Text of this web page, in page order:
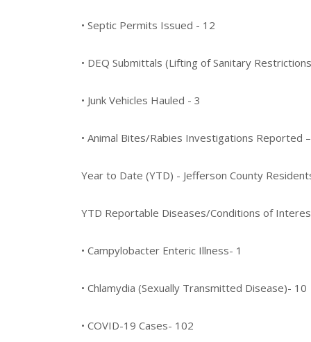
• Septic Permits Issued - 12
• DEQ Submittals (Lifting of Sanitary
• Junk Vehicles Hauled - 3
• Animal Bites/Rabies Investigations Reported
Year to Date (YTD) - Jefferson County
YTD Reportable Diseases/Conditions of
• Campylobacter Enteric Illness- 1
• Chlamydia (Sexually Transmitted Disease)- 10
• COVID-19 Cases- 102